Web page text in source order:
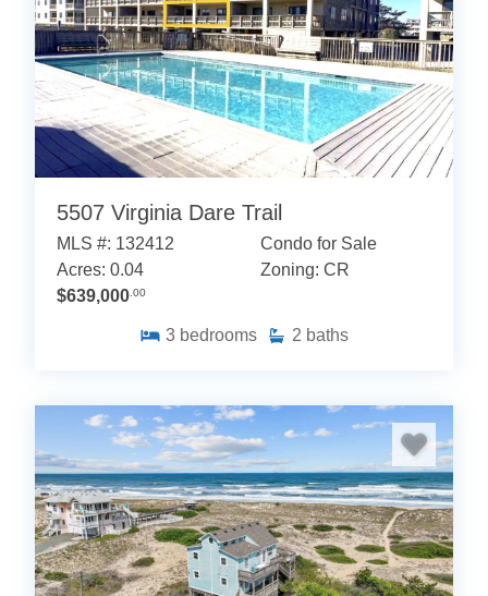
5507 Virginia Dare Trail
MLS #: 132412
Condo for Sale
Acres: 0.04
Zoning: CR
$639,000 .00
3 bedrooms 2 baths